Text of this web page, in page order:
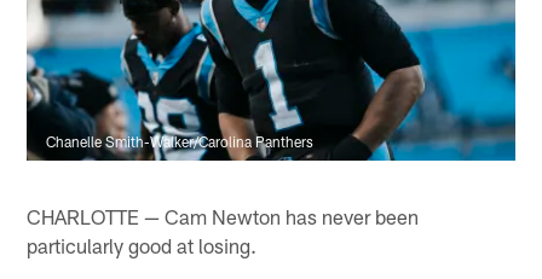
Chanelle Smith-Walker/Carolina Panthers
CHARLOTTE — Cam Newton has never been
particularly good at losing.